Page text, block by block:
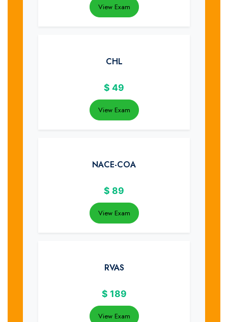
View Exam
CHL
$ 49
View Exam
NACE-COA
$ 89
View Exam
RVAS
$ 189
View Exam